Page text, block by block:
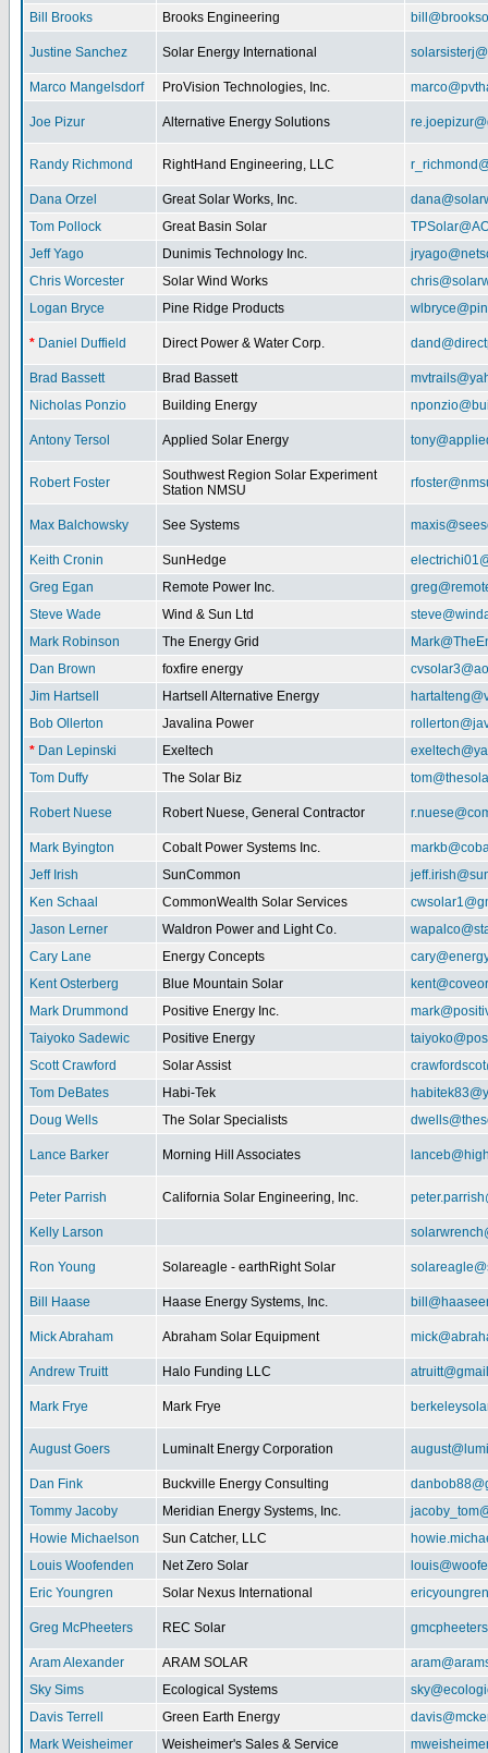
Bill Brooks
Brooks Engineering
Justine Sanchez Solar Energy International
Marco Mangelsdorf ProVision Technologies, Inc.
Joe Pizur Alternative Energy Solutions
Randy Richmond RightHand Engineering, LLC
Dana Orzel Great Solar Works, Inc.
Tom Pollock
Great Basin Solar
Jeff Yago
Dunimis Technology Inc.
Chris Worcester
Solar Wind Works
Logan Bryce
Pine Ridge Products
* Daniel Duffield Direct Power & Water Corp.
Brad Bassett Brad Bassett
Nicholas Ponzio
Building Energy
Antony Tersol Applied Solar Energy
Robert Foster
Southwest Region Solar Experiment
Station NMSU
Max Balchowsky See Systems
Keith Cronin SunHedge
Greg Egan
Remote Power Inc.
Steve Wade
Wind & Sun Ltd
Mark Robinson
The Energy Grid
Dan Brown
foxfire energy
Jim Hartsell
Hartsell Alternative Energy
Bob Ollerton
Javalina Power
* Dan Lepinski Exeltech
Tom Duffy
The Solar Biz
Robert Nuese Robert Nuese, General Contractor
Mark Byington Cobalt Power Systems Inc.
Jeff Irish
SunCommon
Ken Schaal
CommonWealth Solar Services
Jason Lerner
Waldron Power and Light Co.
Cary Lane
Energy Concepts
Kent Osterberg
Blue Mountain Solar
Mark Drummond
Positive Energy Inc.
Taiyoko Sadewic
Positive Energy
Scott Crawford
Solar Assist
Tom DeBates
Habi-Tek
Doug Wells
The Solar Specialists
Lance Barker Morning Hill Associates
Peter Parrish California Solar Engineering, Inc.
Kelly Larson
Ron Young Solareagle - earthRight Solar
Bill Haase Haase Energy Systems, Inc.
Mick Abraham Abraham Solar Equipment
Andrew Truitt Halo Funding LLC
Mark Frye Mark Frye
August Goers Luminalt Energy Corporation
Dan Fink Buckville Energy Consulting
Tommy Jacoby
Meridian Energy Systems, Inc.
Howie Michaelson
Sun Catcher, LLC
Louis Woofenden
Net Zero Solar
Eric Youngren
Solar Nexus International
Greg McPheeters REC Solar
Aram Alexander ARAM SOLAR
Sky Sims
Ecological Systems
Davis Terrell
Green Earth Energy
Mark Weisheimer
Weisheimer's Sales & Service